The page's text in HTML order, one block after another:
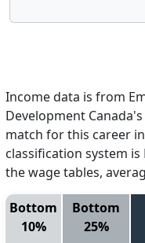
Income data is from
Development
match for this career
classification system
the wage tables,
Bottom
10%
Bottom
25%